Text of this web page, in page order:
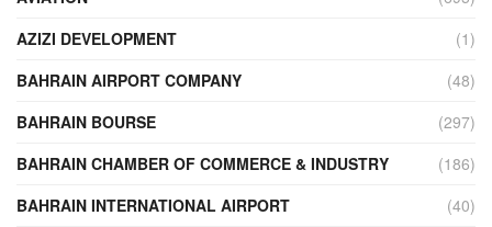
AZIZI DEVELOPMENT
(1)
BAHRAIN AIRPORT COMPANY
(48)
BAHRAIN BOURSE
(297)
BAHRAIN CHAMBER OF COMMERCE & INDUSTRY
(186)
BAHRAIN INTERNATIONAL AIRPORT
(40)